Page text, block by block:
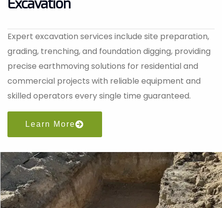
Expert excavation services include site preparation,
grading, trenching, and foundation digging, providing
precise earthmoving solutions for residential and
commercial projects with reliable equipment and
skilled operators every single time guaranteed.
Learn More